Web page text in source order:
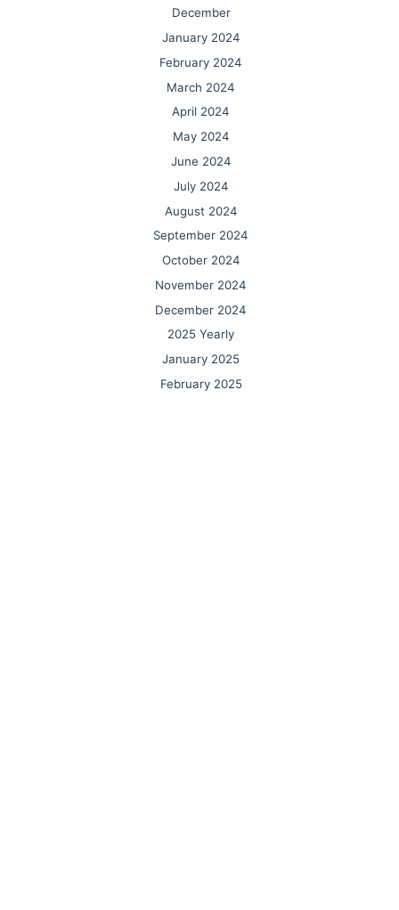
December
January 2024
February 2024
March 2024
April 2024
May 2024
June 2024
July 2024
August 2024
September 2024
October 2024
November 2024
December 2024
2025 Yearly
January 2025
February 2025